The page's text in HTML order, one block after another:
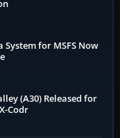
System for MSFS Now
(A30) Released for
Codr